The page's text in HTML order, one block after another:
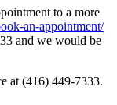
to a more
an-appointment/
and we would be
at (416) 449-7333.